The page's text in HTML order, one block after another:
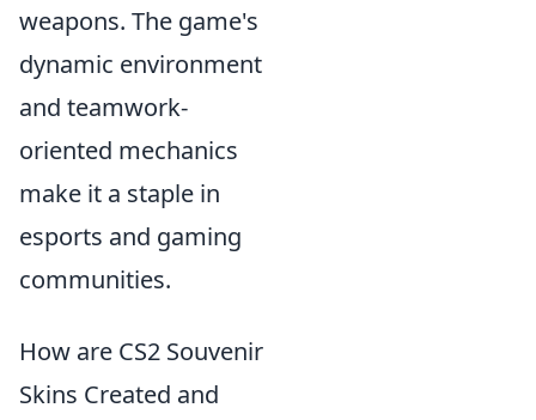
weapons. The game's
dynamic environment
and teamwork-
oriented mechanics
make it a staple in
esports and gaming
communities.
How are CS2 Souvenir
Skins Created and